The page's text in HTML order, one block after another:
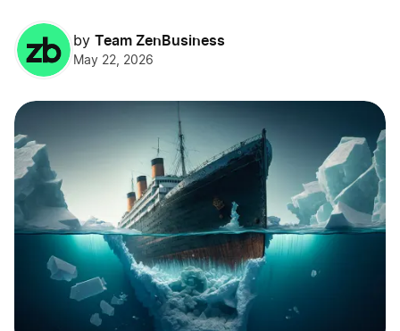
by Team ZenBusiness
May 22, 2026